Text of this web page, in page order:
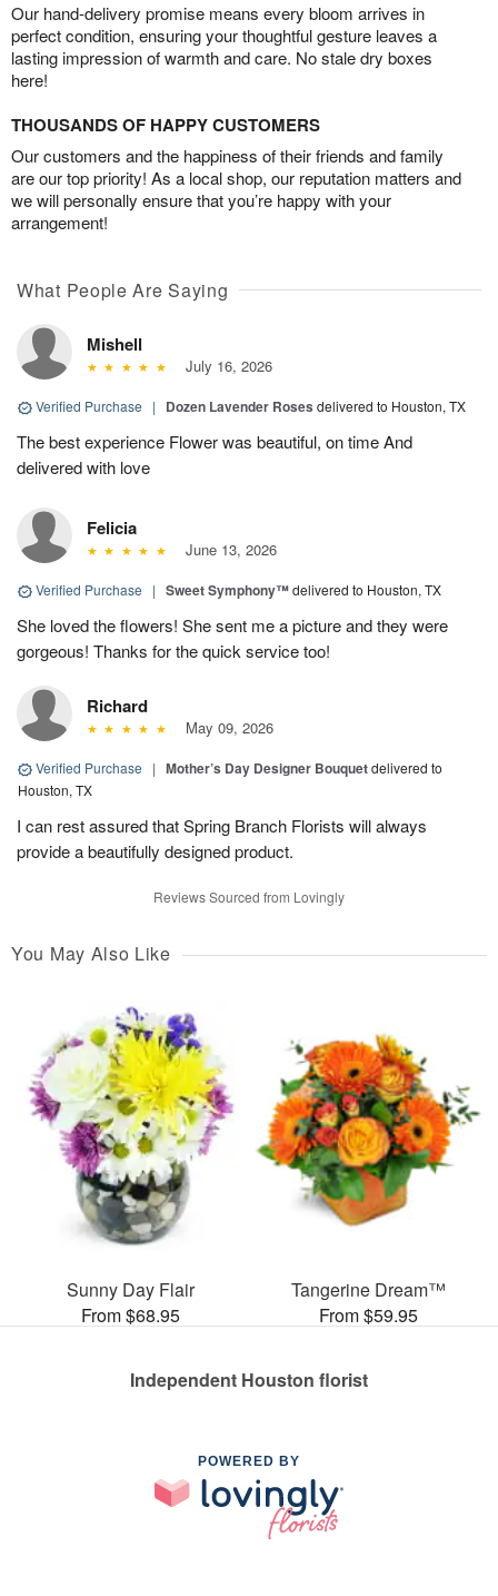
Our hand-delivery promise means every bloom arrives in
perfect condition, ensuring your thoughtful gesture leaves a
lasting impression of warmth and care. No stale dry boxes
here!
THOUSANDS OF HAPPY CUSTOMERS
Our customers and the happiness of their friends and family
are our top priority! As a local shop, our reputation matters and
we will personally ensure that you’re happy with your
arrangement!
What People Are Saying
Mishell
July 16, 2026
Verified Purchase | Dozen Lavender Roses delivered to Houston, TX
The best experience Flower was beautiful, on time And
delivered with love
Felicia
June 13, 2026
Verified Purchase | Sweet Symphony™delivered to Houston, TX
She loved the flowers! She sent me a picture and they were
gorgeous! Thanks for the quick service too!
Richard
May 09, 2026
Verified Purchase | Mother’s Day Designer Bouquetdelivered to
Houston, TX
I can rest assured that Spring Branch Florists will always
provide a beautifully designed product.
Reviews Sourced from Lovingly
You May Also Like
Sunny Day Flair
From $68.95
Tangerine Dream™
From $59.95
Independent Houston florist
POWERED BY